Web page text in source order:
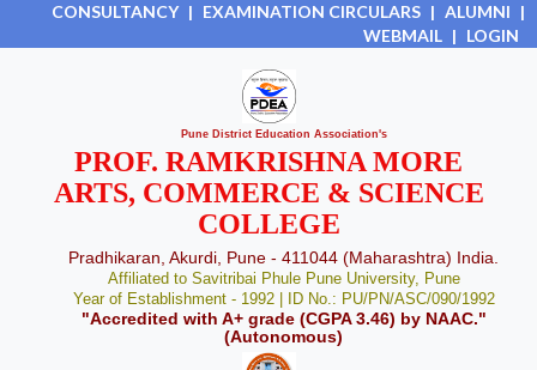
CONSULTANCY | EXAMINATION CIRCULARS | ALUMNI |
WEBMAIL | LOGIN
Pune District Education Association's
PROF. RAMKRISHNA MORE
ARTS, COMMERCE & SCIENCE
COLLEGE
Pradhikaran, Akurdi, Pune - 411044 (Maharashtra) India.
Affiliated to Savitribai Phule Pune University, Pune
Year of Establishment - 1992 | ID No.: PU/PN/ASC/090/1992
"Accredited with A+ grade (CGPA 3.46) by NAAC."
(Autonomous)